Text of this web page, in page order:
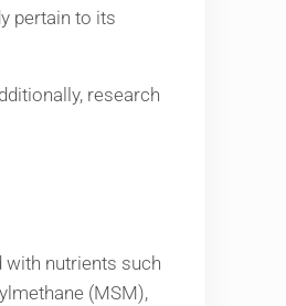
pertain to its
research
nutrients such
(MSM),